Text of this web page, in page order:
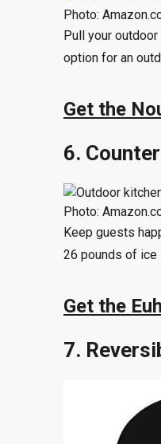
Photo:
Pull your
option for an
Get the
6.
Photo:
Keep guests
26 pounds of ice
Get the
7.